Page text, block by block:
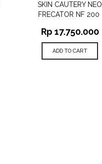
SKIN CAUTERY NEO
FRECATOR NF 200
Rp 17.750.000
ADD TO CART